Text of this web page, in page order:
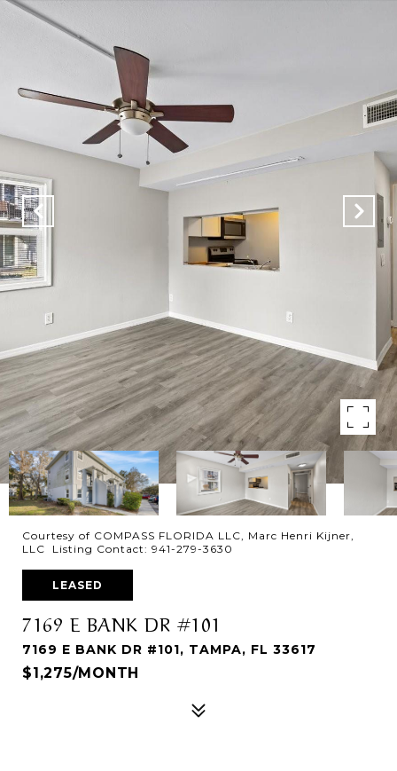
Courtesy of COMPASS FLORIDA LLC, Marc Henri Kijner,
LLC Listing Contact: 941-279-3630
LEASED
7169 E BANK DR #101
7169 E BANK DR #101, TAMPA, FL 33617
$1,275/MONTH